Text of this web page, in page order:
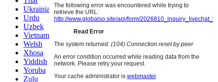
Ukrainian
Urdu
Uzbek
Vietnamese
Welsh
Xhosa
Yiddish
Yoruba
Zulu